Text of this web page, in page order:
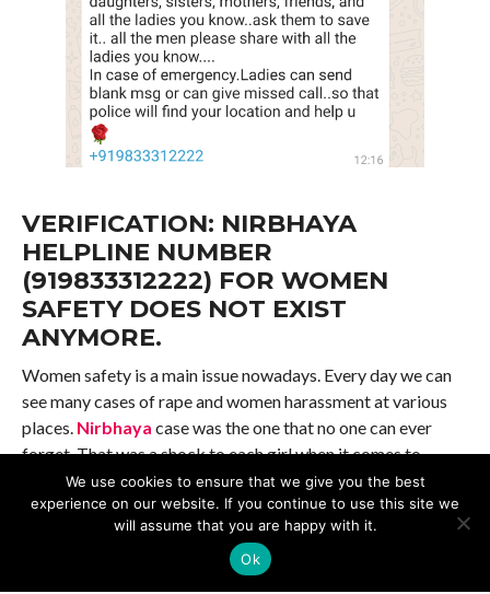
VERIFICATION: NIRBHAYA
HELPLINE NUMBER
(919833312222) FOR WOMEN
SAFETY DOES NOT EXIST
ANYMORE.
Women safety is a main issue nowadays. Every day we can
see many cases of rape and women harassment at various
places. Nirbhaya case was the one that no one can ever
forget. That was a shock to each girl when it comes to
safety and security while going out for studies or
employment or with friends and family. With the sad
Veterinary Doctor’ case )happening all
around, people are scared. So whatever safety measures
We use cookies to ensure that we give you the best
experience on our website. If you continue to use this site we
will assume that you are happy with it.
Ok